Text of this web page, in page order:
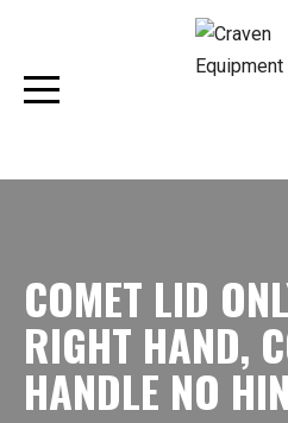
COMET LID
RIGHT HAND,
HANDLE NO